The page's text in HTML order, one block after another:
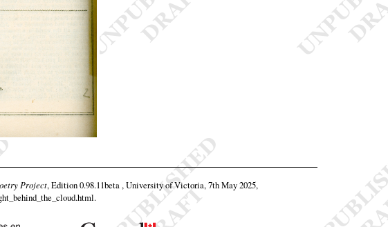
Project, Edition 0.98.11beta , University of Victoria, 7th May 2025,
.